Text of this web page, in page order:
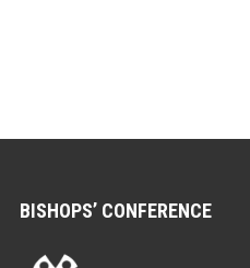
BISHOPS’ CONFERENCE